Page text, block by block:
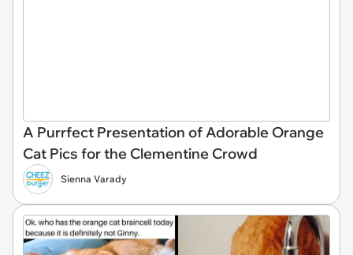
A Purrfect Presentation of Adorable Orange
Cat Pics for the Clementine Crowd
Sienna Varady